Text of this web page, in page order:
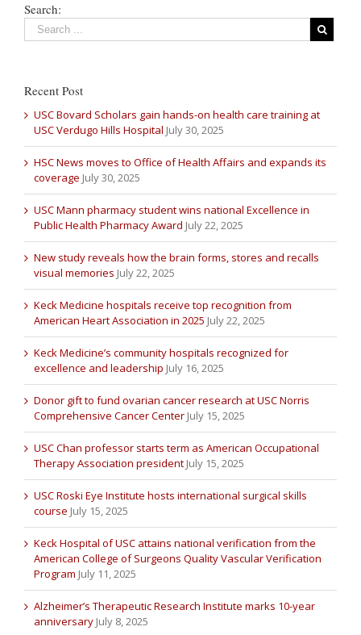
Search:
Recent Post
USC Bovard Scholars gain hands-on health care training at
USC Verdugo Hills Hospital July 30, 2025
HSC News moves to Office of Health Affairs and expands its
coverage July 30, 2025
USC Mann pharmacy student wins national Excellence in
Public Health Pharmacy Award July 22, 2025
New study reveals how the brain forms, stores and recalls
visual memories July 22, 2025
Keck Medicine hospitals receive top recognition from
American Heart Association in 2025 July 22, 2025
Keck Medicine’s community hospitals recognized for
excellence and leadership July 16, 2025
Donor gift to fund ovarian cancer research at USC Norris
Comprehensive Cancer Center July 15, 2025
USC Chan professor starts term as American Occupational
Therapy Association president July 15, 2025
USC Roski Eye Institute hosts international surgical skills
course July 15, 2025
Keck Hospital of USC attains national verification from the
American College of Surgeons Quality Vascular Verification
Program July 11, 2025
Alzheimer’s Therapeutic Research Institute marks 10-year
anniversary July 8, 2025